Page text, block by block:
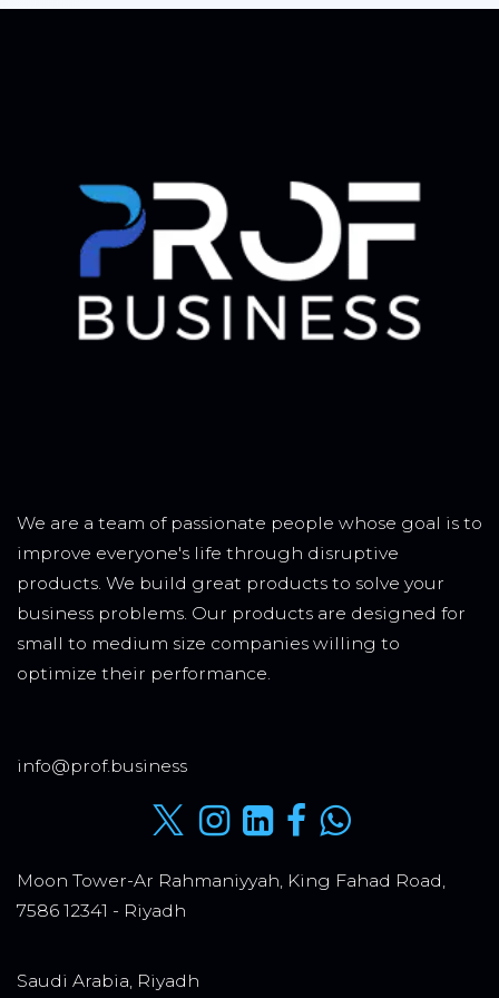
We are a team of passionate people whose goal is to
improve everyone's life through disruptive
products. We build great products to solve your
business problems. Our products are designed for
small to medium size companies willing to
optimize their performance.
info@prof.business
Moon Tower-Ar Rahmaniyyah, King Fahad Road,
7586 12341 - Riyadh
Saudi Arabia, Riyadh